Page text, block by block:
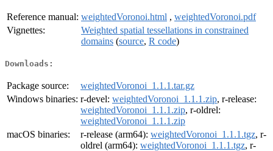
Reference manual: weightedVoronoi.html , weightedVoronoi.pdf
Vignettes:
Weighted spatial tessellations in constrained
domains (source, R code)
Downloads:
Package source:
weightedVoronoi_1.1.1.tar.gz
Windows binaries: r-devel: weightedVoronoi_1.1.1.zip, r-release:
weightedVoronoi_1.1.1.zip, r-oldrel:
weightedVoronoi_1.1.1.zip
macOS binaries:
r-release (arm64): weightedVoronoi_1.1.1.tgz, r-
oldrel (arm64): weightedVoronoi_1.1.1.tgz, r-